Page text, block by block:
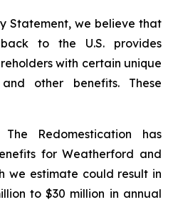
Statement, we believe that
to the U.S. provides
with certain unique
other benefits. These
Redomestication has
for Weatherford and
we estimate could result in
to $30 million in annual